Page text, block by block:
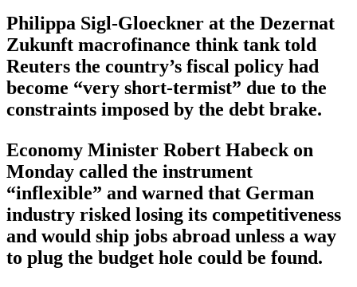
Philippa Sigl-Gloeckner at the Dezernat
Zukunft macrofinance think tank told
Reuters the country’s fiscal policy had
become “very short-termist” due to the
constraints imposed by the debt brake.
Economy Minister Robert Habeck on
Monday called the instrument
“inflexible” and warned that German
industry risked losing its competitiveness
and would ship jobs abroad unless a way
to plug the budget hole could be found.